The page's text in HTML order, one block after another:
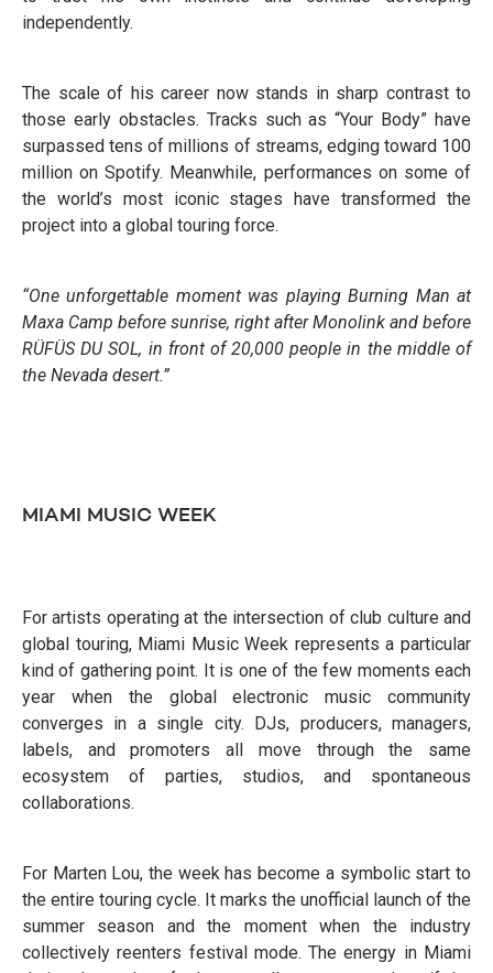
independently.
The scale of his career now stands in sharp contrast to
those early obstacles. Tracks such as “Your Body” have
surpassed tens of millions of streams, edging toward 100
million on Spotify. Meanwhile, performances on some of
the world’s most iconic stages have transformed the
project into a global touring force.
“One unforgettable moment was playing Burning Man at
Maxa Camp before sunrise, right after Monolink and before
RÜFÜS DU SOL, in front of 20,000 people in the middle of
the Nevada desert.”
MIAMI MUSIC WEEK
For artists operating at the intersection of club culture and
global touring, Miami Music Week represents a particular
kind of gathering point. It is one of the few moments each
year when the global electronic music community
converges in a single city. DJs, producers, managers,
labels, and promoters all move through the same
ecosystem of parties, studios, and spontaneous
collaborations.
For Marten Lou, the week has become a symbolic start to
the entire touring cycle. It marks the unofficial launch of the
summer season and the moment when the industry
collectively reenters festival mode. The energy in Miami